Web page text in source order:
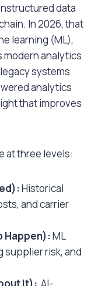
data
In 2026, that
learning (ML),
modern analytics
systems
analytics
that improves
at three levels:
Historical
and carrier
Happen):ML
supplier risk, and
It): AI-